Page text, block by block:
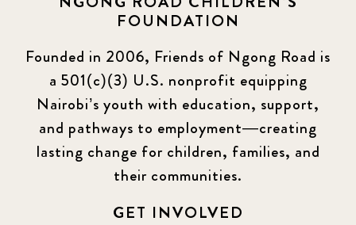
FOUNDATION
Founded in 2006, Friends of Ngong Road is
a 501(c)(3) U.S. nonprofit equipping
Nairobi’s youth with education, support,
and pathways to employment—creating
lasting change for children, families, and
their communities.
GET INVOLVED